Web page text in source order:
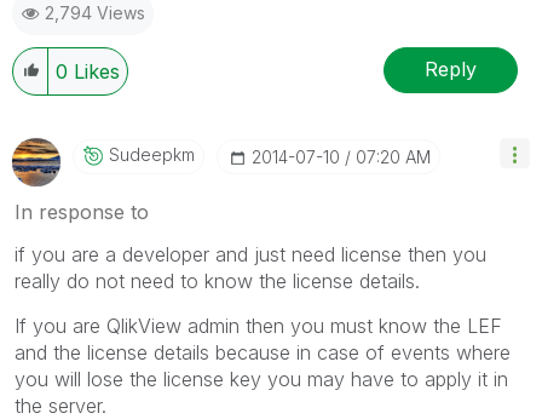
2,794 Views
0 Likes Reply
Sudeepkm ‎2014-07-10 07:20 AM
In response to
if you are a developer and just need license then you
really do not need to know the license details.
If you are QlikView admin then you must know the LEF
and the license details because in case of events where
you will lose the license key you may have to apply it in
the server.